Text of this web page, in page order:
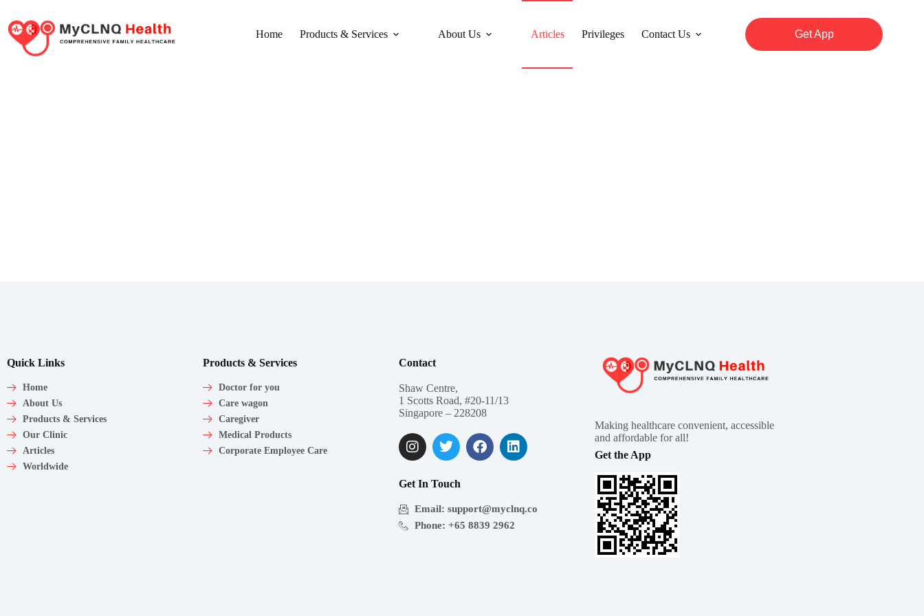
Home Products & Services About Us Articles Privileges Contact Us Get App
Quick Links
Home
About Us
Products & Services
Our Clinic
Articles
Worldwide
Products & Services
Doctor for you
Care wagon
Caregiver
Medical Products
Corporate Employee Care
Contact
Shaw Centre,
1 Scotts Road, #20-11/13
Singapore – 228208
Get In Touch
Email: support@myclnq.co
Phone: +65 8839 2962
Making healthcare convenient, accessible
and affordable for all!
Get the App